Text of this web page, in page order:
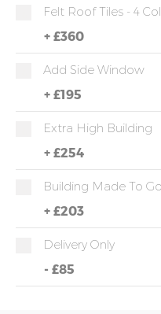
Felt Roof Tiles - 4
+ £360
Add Side Window
+ £195
Extra High Building
+ £254
Building Made To
+ £203
Delivery Only
- £85